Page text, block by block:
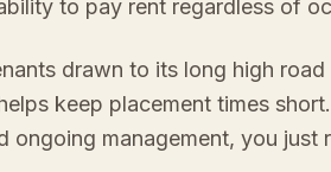
to pay rent regardless of
drawn to its long high
keep placement times
ongoing management, you just